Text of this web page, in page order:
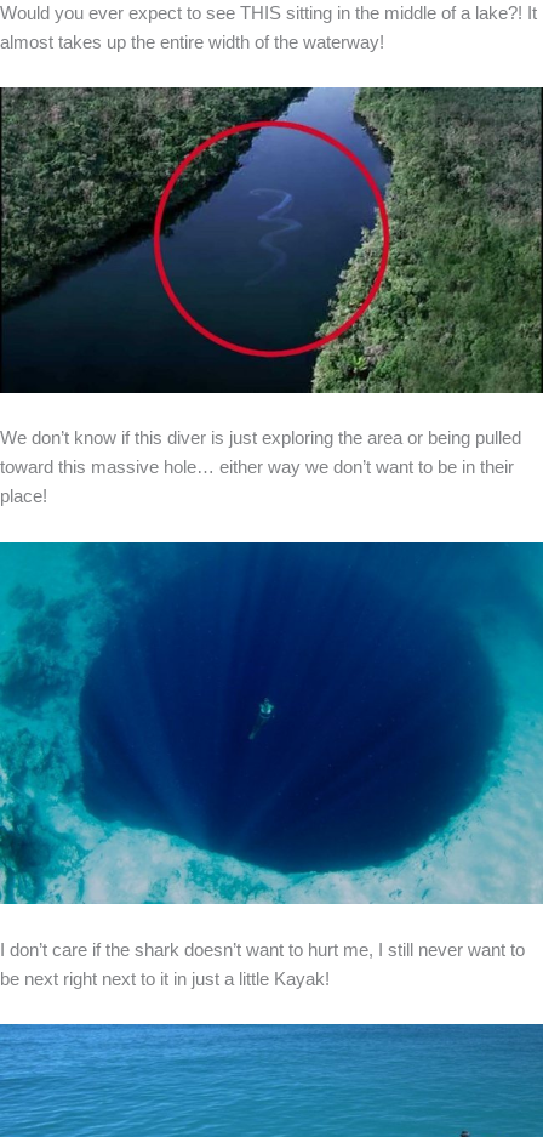
Would you ever expect to see THIS sitting in the middle of a lake?! It
almost takes up the entire width of the waterway!
We don’t know if this diver is just exploring the area or being pulled
toward this massive hole… either way we don’t want to be in their
place!
I don’t care if the shark doesn’t want to hurt me, I still never want to
be next right next to it in just a little Kayak!